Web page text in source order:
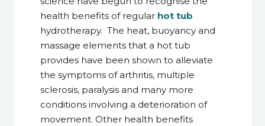
health benefits of regular hot tub
hydrotherapy. The heat, buoyancy and
massage elements that a hot tub
provides have been shown to alleviate
the symptoms of arthritis, multiple
sclerosis, paralysis and many more
conditions involving a deterioration of
movement. Other health benefits